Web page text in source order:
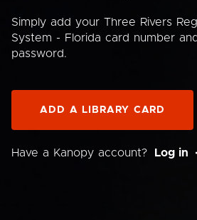
Simply add your Three Rivers
System - Florida card number
password.
ADD A LIBRARY CARD
Have a Kanopy account? Log in